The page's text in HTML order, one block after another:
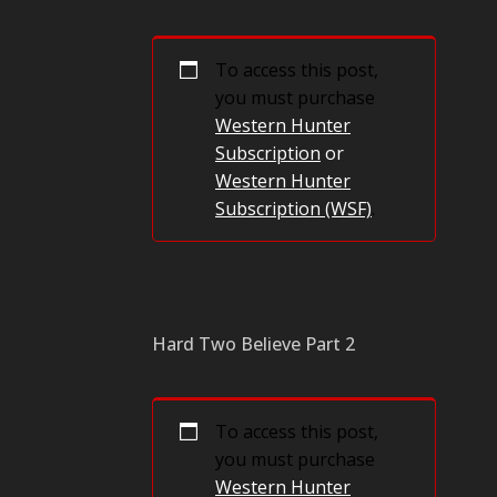
To access this post,
you must purchase
Western Hunter
Subscription or
Western Hunter
Subscription (WSF).
Hard Two Believe Part 2
To access this post,
you must purchase
Western Hunter